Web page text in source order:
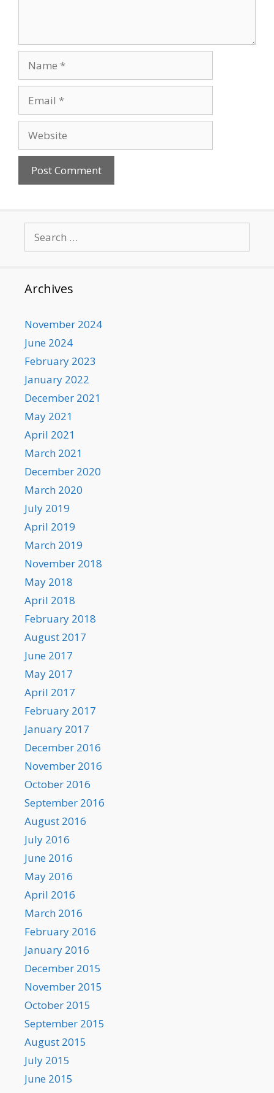
for:
Archives
November 2024
June 2024
February 2023
January 2022
December 2021
May 2021
April 2021
March 2021
December 2020
March 2020
July 2019
April 2019
March 2019
November 2018
May 2018
April 2018
February 2018
August 2017
June 2017
May 2017
April 2017
February 2017
January 2017
December 2016
November 2016
October 2016
September 2016
August 2016
July 2016
June 2016
May 2016
April 2016
March 2016
February 2016
January 2016
December 2015
November 2015
October 2015
September 2015
August 2015
July 2015
June 2015